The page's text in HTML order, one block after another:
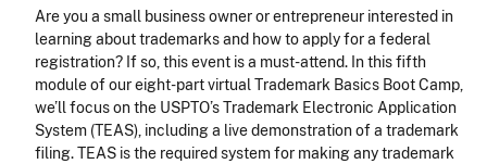
Are you a small business owner or entrepreneur interested in
learning about trademarks and how to apply for a federal
registration? If so, this event is a must-attend. In this fifth
module of our eight-part virtual Trademark Basics Boot Camp,
we’ll focus on the USPTO’s Trademark Electronic Application
System (TEAS), including a live demonstration of a trademark
filing. TEAS is the required system for making any trademark